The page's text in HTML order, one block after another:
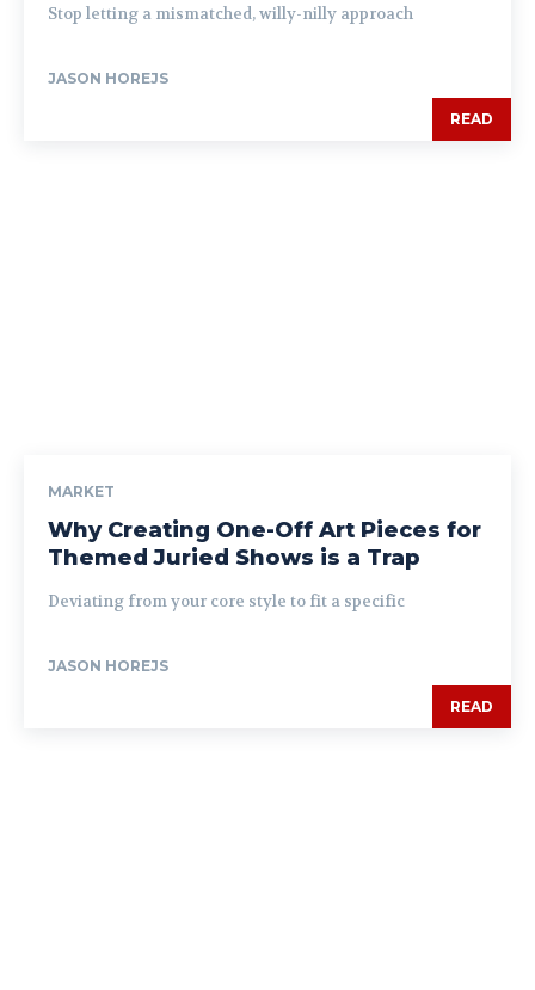
Stop letting a mismatched, willy-nilly approach
JASON HOREJS
READ
MARKET
Why Creating One-Off Art Pieces for
Themed Juried Shows is a Trap
Deviating from your core style to fit a specific
JASON HOREJS
READ